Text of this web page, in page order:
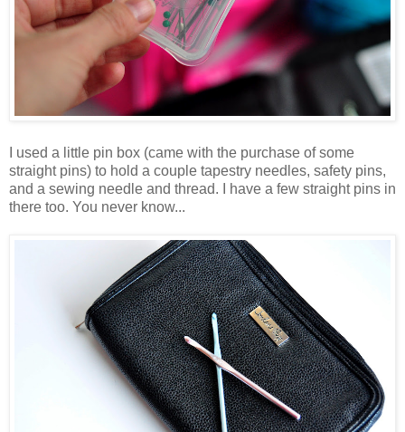
I used a little pin box (came with the purchase of some
straight pins) to hold a couple tapestry needles, safety pins,
and a sewing needle and thread. I have a few straight pins in
there too. You never know...